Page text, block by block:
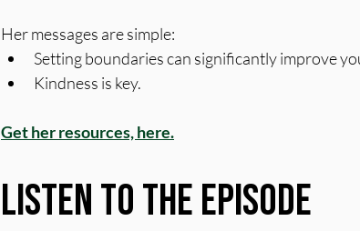
Her messages are simple:
Setting boundaries can significantly improve
Kindness is key.
Get her resources, here.
Listen to the Episode